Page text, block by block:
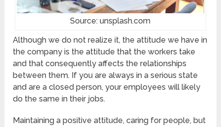
Source: unsplash.com
Although we do not realize it, the attitude we have in
the company is the attitude that the workers take
and that consequently affects the relationships
between them. If you are always in a serious state
and are a closed person, your employees will likely
do the same in their jobs.
Maintaining a positive attitude, caring for people, but